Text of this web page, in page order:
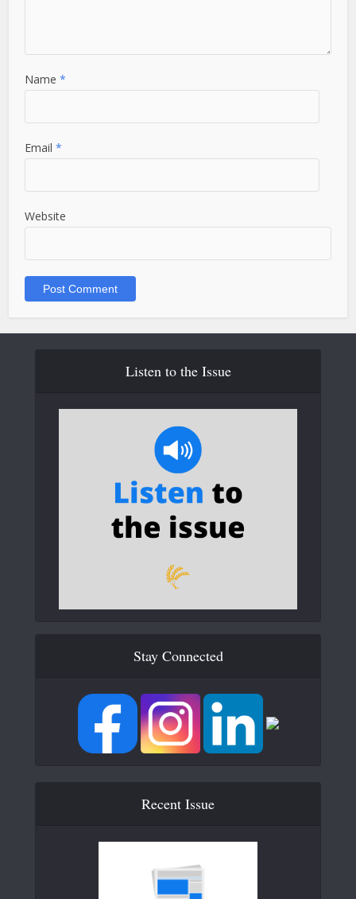
Name*
Email*
Website
Listen to the Issue
Stay Connected
Recent Issue